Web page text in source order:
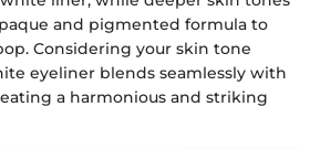
and pigmented formula to
Considering your skin tone
eyeliner blends seamlessly with
a harmonious and striking